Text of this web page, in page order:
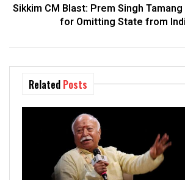
Sikkim CM Blast: Prem Singh
for Omitting State from
Related Posts